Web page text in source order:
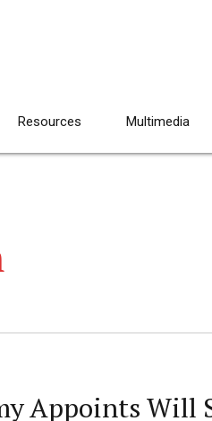
Resources Multimedia
Appoints